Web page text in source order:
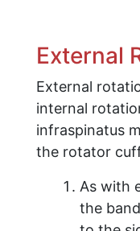
External
External
internal
infraspinatus
the rotator
As with
the